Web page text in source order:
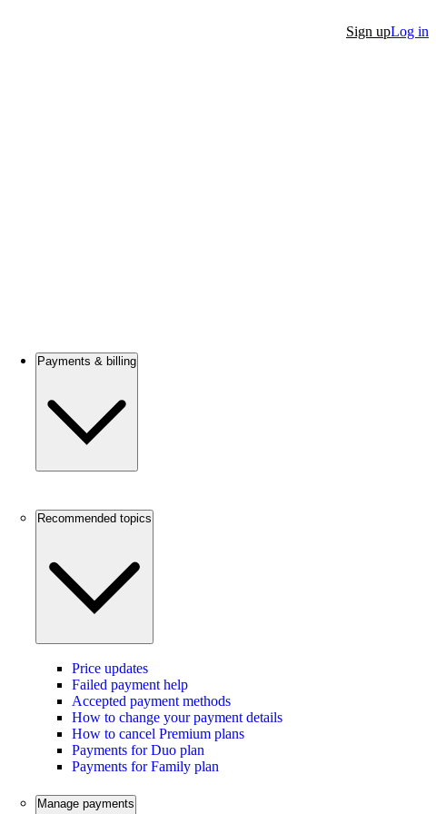
Sign upLog in
Payments & billing
Recommended topics
Price updates
Failed payment help
Accepted payment methods
How to change your payment details
How to cancel Premium plans
Payments for Duo plan
Payments for Family plan
Manage payments